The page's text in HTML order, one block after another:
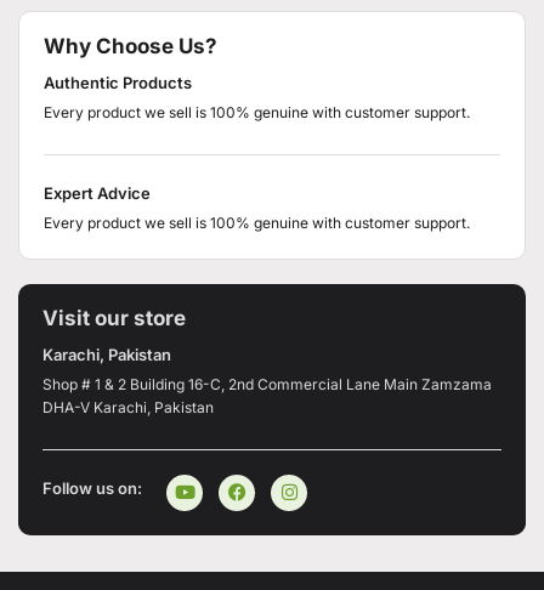
Why Choose Us?
Authentic Products
Every product we sell is 100% genuine with customer support.
Expert Advice
Every product we sell is 100% genuine with customer support.
Visit our store
Karachi, Pakistan
Shop # 1 & 2 Building 16-C, 2nd Commercial Lane Main Zamzama
DHA-V Karachi, Pakistan
Follow us on: